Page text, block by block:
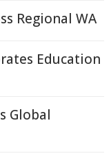
Regional WA
Education
Global